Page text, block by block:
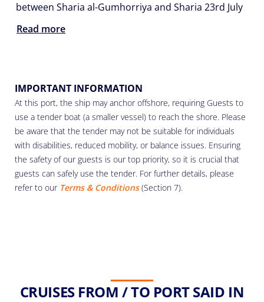
between Sharia al-Gumhorriya and Sharia 23rd July
Read more
IMPORTANT INFORMATION
At this port, the ship may anchor offshore, requiring Guests to
use a tender boat (a smaller vessel) to reach the shore. Please
be aware that the tender may not be suitable for individuals
with disabilities, reduced mobility, or balance issues. Ensuring
the safety of our guests is our top priority, so it is crucial that
guests can safely use the tender. For further details, please
refer to our Terms & Conditions(Section 7).
CRUISES FROM / TO PORT SAID IN